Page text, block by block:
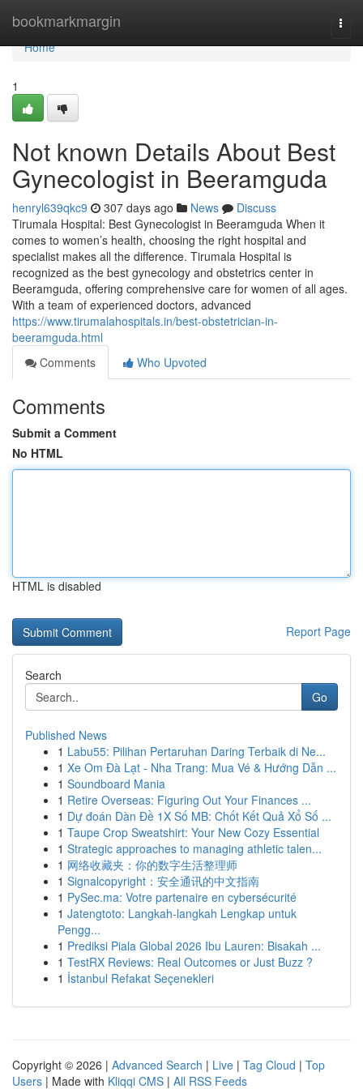
bookmarkmargin
Home
Home
1
Not known Details About Best
Gynecologist in Beeramguda
henryl639qkc9 307 days ago News
Discuss
Tirumala Hospital: Best Gynecologist in Beeramguda When it
comes to women’s health, choosing the right hospital and
specialist makes all the difference. Tirumala Hospital is
recognized as the best gynecology and obstetrics center in
Beeramguda, offering comprehensive care for women of all ages.
With a team of experienced doctors, advanced
https://www.tirumalahospitals.in/best-obstetrician-in-
beeramguda.html
Comments
Who Upvoted
Comments
Submit a Comment
No HTML
HTML is disabled
Report Page
Search
Go
Published News
1 Labu55: Pilihan Pertaruhan Daring Terbaik di Ne...
1 Xe Om Đà Lạt - Nha Trang: Mua Vé & Hướng Dẫn ...
1 Soundboard Mania
1 Retire Overseas: Figuring Out Your Finances ...
1 Dự đoán Dàn Đề 1X Số MB: Chốt Kết Quả Xổ Số ...
1 Taupe Crop Sweatshirt: Your New Cozy Essential
1 Strategic approaches to managing athletic talen...
1 网络收藏夹：你的数字生活整理师
1 Signalcopyright：安全通讯的中文指南
1 PySec.ma: Votre partenaire en cybersécurité
1 Jatengtoto: Langkah-langkah Lengkap untuk
Pengg...
1 Prediksi Piala Global 2026 Ibu Lauren: Bisakah ...
1 TestRX Reviews: Real Outcomes or Just Buzz ?
1 İstanbul Refakat Seçenekleri
Copyright © 2026 | Advanced Search | Live | Tag Cloud | Top
Users | Made with Kliqqi CMS | All RSS Feeds